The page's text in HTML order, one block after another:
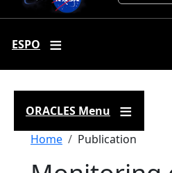
ESPO
ORACLES Menu
Breadcrumb
Home Publication